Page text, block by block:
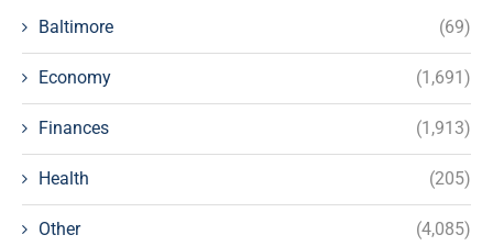
Baltimore (69)
Economy (1,691)
Finances (1,913)
Health (205)
Other (4,085)